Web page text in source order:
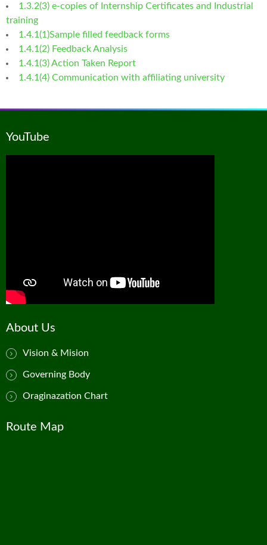
1.3.2(3) e-copies of Internship Certificates and Industrial
training
1.4.1(1)Sample filled feedback forms
1.4.1(2) Feedback Analysis
1.4.1(3) Action Taken Report
1.4.1(4) Communication with affiliating university
YouTube
About Us
Vision & Mision
Governing Body
Oraginazation Chart
Route Map